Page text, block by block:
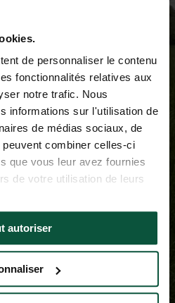
de personnaliser le contenu
fonctionnalités relatives aux
notre trafic. Nous
informations sur l'utilisation de
de médias sociaux, de
combiner celles-ci
que vous leur avez fournies
de votre utilisation de leurs
autoriser